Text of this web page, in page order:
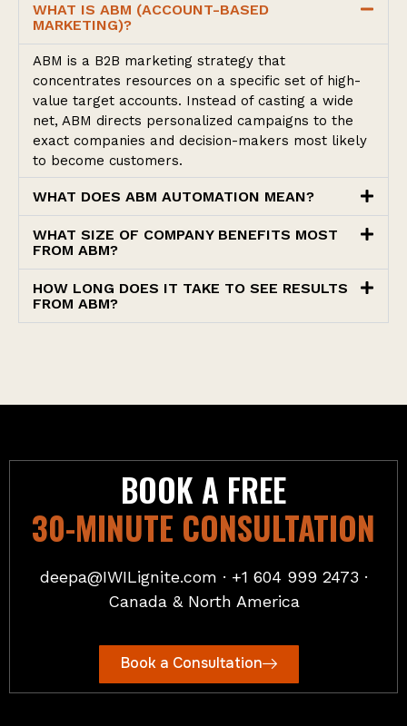
WHAT IS ABM (ACCOUNT-BASED
MARKETING)?
ABM is a B2B marketing strategy that
concentrates resources on a specific set of high-
value target accounts. Instead of casting a wide
net, ABM directs personalized campaigns to the
exact companies and decision-makers most likely
to become customers.
WHAT DOES ABM AUTOMATION MEAN?
WHAT SIZE OF COMPANY BENEFITS MOST
FROM ABM?
HOW LONG DOES IT TAKE TO SEE RESULTS
FROM ABM?
BOOK A FREE
30-MINUTE CONSULTATION
deepa@IWILignite.com · +1 604 999 2473 ·
Canada & North America
Book a Consultation